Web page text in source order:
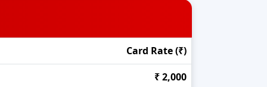
Card Rate (₹)
₹ 2,000